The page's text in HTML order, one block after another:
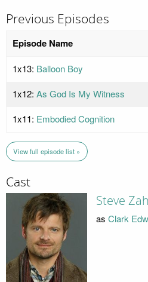
Previous Episodes
Episode Name
1x13: Balloon Boy
1x12: As God Is My Witness
1x11: Embodied Cognition
View full episode list »
Cast
Steve
as Clark